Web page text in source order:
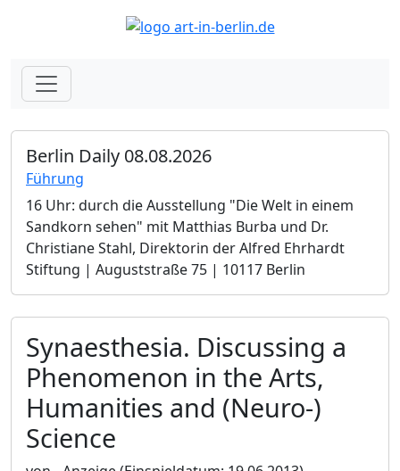
Berlin Daily 08.08.2026
Führung
16 Uhr: durch die Ausstellung "Die Welt in einem
Sandkorn sehen" mit Matthias Burba und Dr.
Christiane Stahl, Direktorin der Alfred Ehrhardt
Stiftung | Auguststraße 75 | 10117 Berlin
Synaesthesia. Discussing a
Phenomenon in the Arts,
Humanities and (Neuro-)
Science